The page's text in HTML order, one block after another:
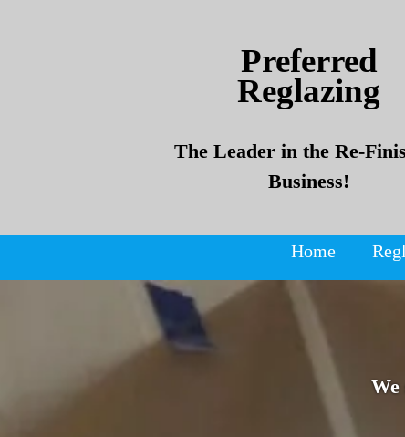
Preferred
Reglazing
The Leader in the Re-
Business!
Home
We